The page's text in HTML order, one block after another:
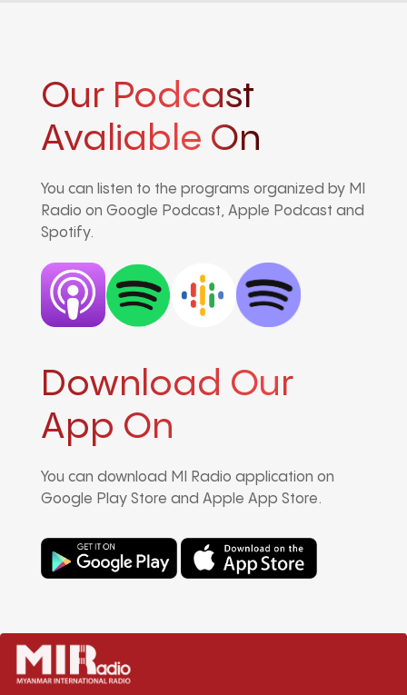
Our Podcast
Avaliable On
You can listen to the programs organized by MI
Radio on Google Podcast, Apple Podcast and
Spotify.
Download Our
App On
You can download MI Radio application on
Google Play Store and Apple App Store.